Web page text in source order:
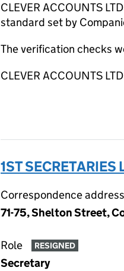
CLEVER ACCOUNTS
standard set by
The verification checks
CLEVER ACCOUNTS
1ST SECRETARIES
Correspondence address
71-75, Shelton Street,
Role RESIGNED
Secretary